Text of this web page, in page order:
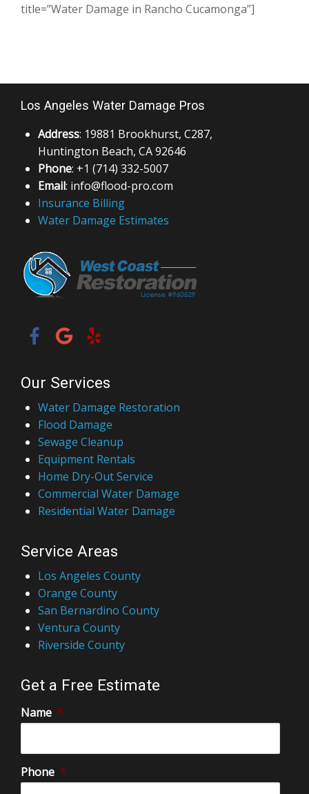
title=”Water Damage in Rancho Cucamonga”]
Los Angeles Water Damage Pros
Address: 19881 Brookhurst, C287,
Huntington Beach, CA 92646
Phone: +1 (714) 332-5007
Email: info@flood-pro.com
Insurance Billing
Water Damage Estimates
Our Services
Water Damage Restoration
Flood Damage
Sewage Cleanup
Equipment Rentals
Home Dry-Out Service
Commercial Water Damage
Residential Water Damage
Service Areas
Los Angeles County
Orange County
San Bernardino County
Ventura County
Riverside County
Get a Free Estimate
Name *
Phone *